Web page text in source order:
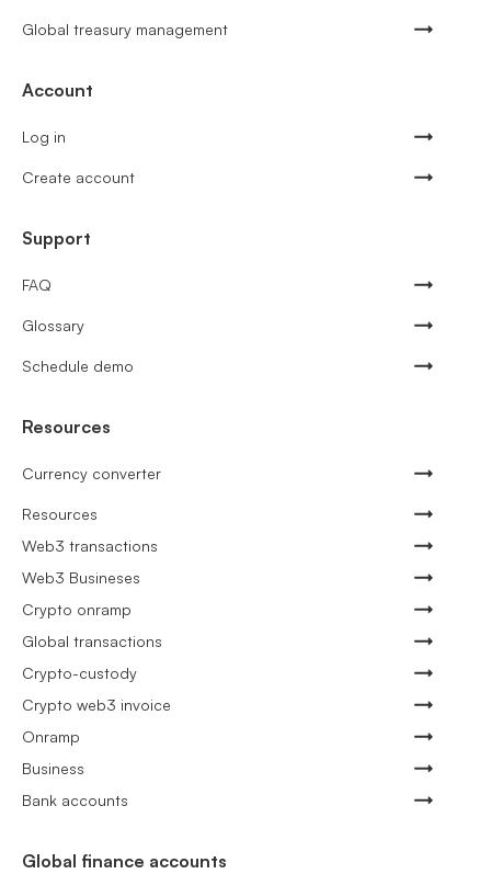
Global treasury management
Account
Log in
Create account
Support
FAQ
Glossary
Schedule demo
Resources
Currency converter
Resources
Web3 transactions
Web3 Busineses
Crypto onramp
Global transactions
Crypto-custody
Crypto web3 invoice
Onramp
Business
Bank accounts
Global finance accounts